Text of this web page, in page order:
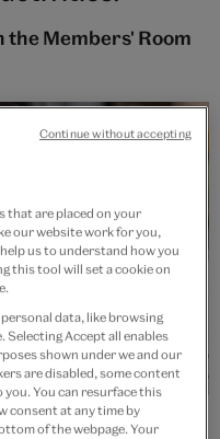
the Members' Room
that are placed on your
our website work for you,
us to understand how you
this tool will set a cookie on
data, like browsing
Selecting Accept all enables
shown under we and our
are disabled, some content
you. You can resurface this
consent at any time by
of the webpage. Your
Continue without accepting